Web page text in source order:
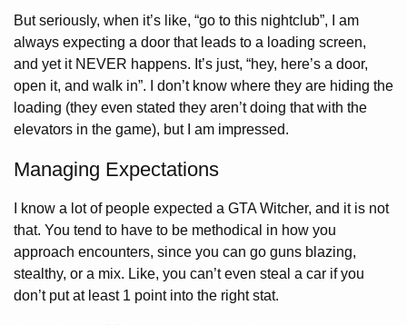
But seriously, when it’s like, “go to this nightclub”, I am
always expecting a door that leads to a loading screen,
and yet it NEVER happens. It’s just, “hey, here’s a door,
open it, and walk in”. I don’t know where they are hiding the
loading (they even stated they aren’t doing that with the
elevators in the game), but I am impressed.
Managing Expectations
I know a lot of people expected a GTA Witcher, and it is not
that. You tend to have to be methodical in how you
approach encounters, since you can go guns blazing,
stealthy, or a mix. Like, you can’t even steal a car if you
don’t put at least 1 point into the right stat.